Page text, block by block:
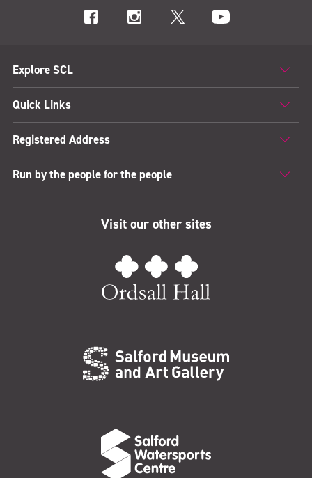
Explore SCL
Quick Links
Registered Address
Run by the people for the people
Visit our other sites